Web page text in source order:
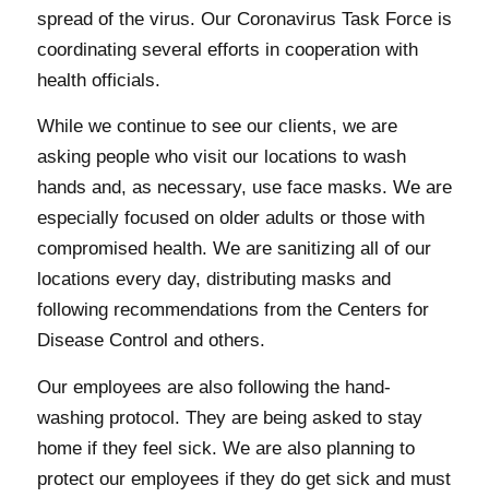
spread of the virus. Our Coronavirus Task Force is
coordinating several efforts in cooperation with
health officials.
While we continue to see our clients, we are
asking people who visit our locations to wash
hands and, as necessary, use face masks. We are
especially focused on older adults or those with
compromised health. We are sanitizing all of our
locations every day, distributing masks and
following recommendations from the Centers for
Disease Control and others.
Our employees are also following the hand-
washing protocol. They are being asked to stay
home if they feel sick. We are also planning to
protect our employees if they do get sick and must